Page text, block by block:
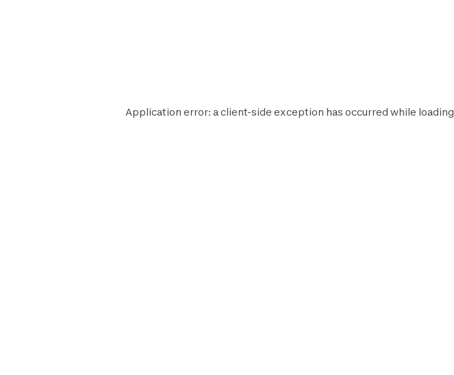
Application error: aclient-side exception has occurred while loading